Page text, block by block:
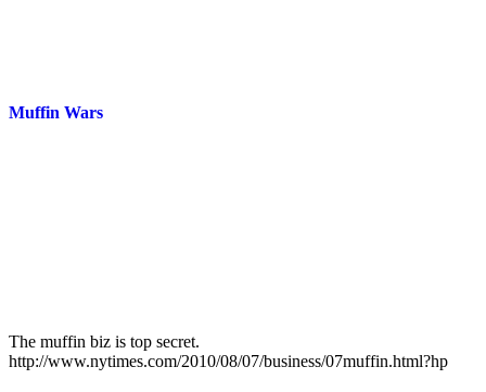
Muffin Wars
The muffin biz is top secret.
http://www.nytimes.com/2010/08/07/business/07muffin.html?hp